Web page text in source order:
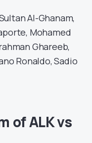
Al-Ghanam,
Mohamed
Ghareeb,
Ronaldo, Sadio
of ALK vs